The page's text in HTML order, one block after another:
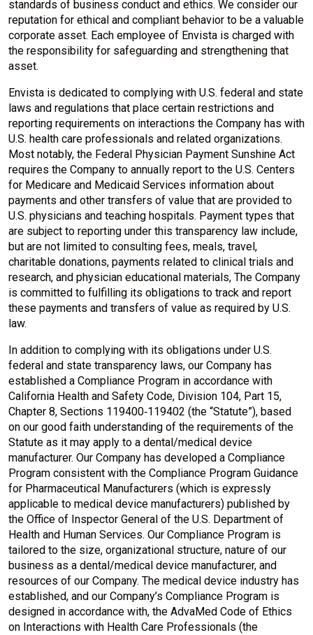
standards of business conduct and ethics. We consider our
reputation for ethical and compliant behavior to be a valuable
corporate asset. Each employee of Envista is charged with
the responsibility for safeguarding and strengthening that
asset.
Envista is dedicated to complying with U.S. federal and state
laws and regulations that place certain restrictions and
reporting requirements on interactions the Company has with
U.S. health care professionals and related organizations.
Most notably, the Federal Physician Payment Sunshine Act
requires the Company to annually report to the U.S. Centers
for Medicare and Medicaid Services information about
payments and other transfers of value that are provided to
U.S. physicians and teaching hospitals. Payment types that
are subject to reporting under this transparency law include,
but are not limited to consulting fees, meals, travel,
charitable donations, payments related to clinical trials and
research, and physician educational materials, The Company
is committed to fulfilling its obligations to track and report
these payments and transfers of value as required by U.S.
law.
In addition to complying with its obligations under U.S.
federal and state transparency laws, our Company has
established a Compliance Program in accordance with
California Health and Safety Code, Division 104, Part 15,
Chapter 8, Sections 119400‐119402 (the “Statute”), based
on our good faith understanding of the requirements of the
Statute as it may apply to a dental/medical device
manufacturer. Our Company has developed a Compliance
Program consistent with the Compliance Program Guidance
for Pharmaceutical Manufacturers (which is expressly
applicable to medical device manufacturers) published by
the Office of Inspector General of the U.S. Department of
Health and Human Services. Our Compliance Program is
tailored to the size, organizational structure, nature of our
business as a dental/medical device manufacturer, and
resources of our Company. The medical device industry has
established, and our Company’s Compliance Program is
designed in accordance with, the AdvaMed Code of Ethics
on Interactions with Health Care Professionals (the